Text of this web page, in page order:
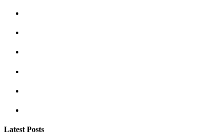
Latest Posts